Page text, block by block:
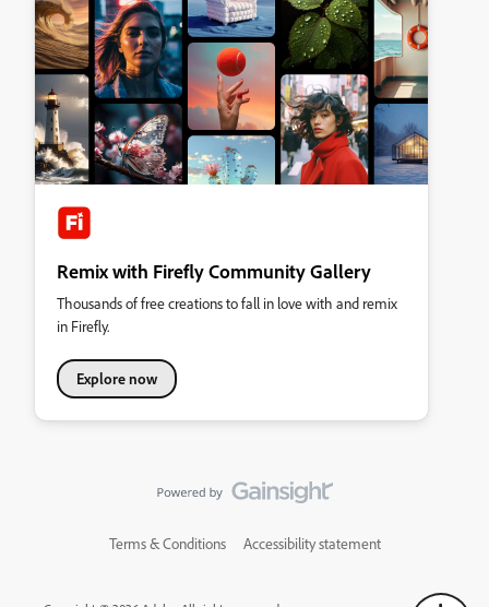
Remix with Firefly Community Gallery
Thousands of free creations to fall in love with and remix
in Firefly.
Explore now
Terms & Conditions Accessibility statement